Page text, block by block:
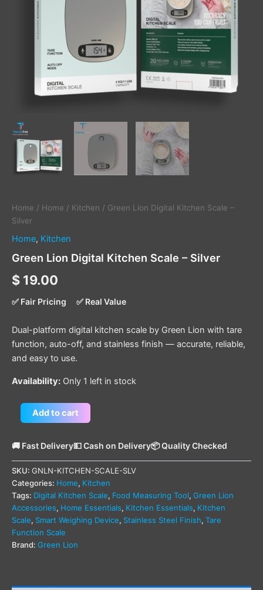
Home / Home / Kitchen / Green Lion Digital Kitchen Scale –
Silver
Home, Kitchen
Green Lion Digital Kitchen Scale – Silver
$ 19.00
✅ Fair Pricing ✅ Real Value
Dual-platform digital kitchen scale by Green Lion with tare
function, auto-off, and stainless finish — accurate, reliable,
and easy to use.
Availability: Only 1 left in stock
Add to cart
🚚 Fast Delivery💵 Cash on Delivery📦 Quality Checked
SKU: GNLN-KITCHEN-SCALE-SLV
Categories: Home, Kitchen
Tags: Digital Kitchen Scale, Food Measuring Tool, Green Lion
Accessories, Home Essentials, Kitchen Essentials, Kitchen
Scale, Smart Weighing Device, Stainless Steel Finish, Tare
Function Scale
Brand: Green Lion